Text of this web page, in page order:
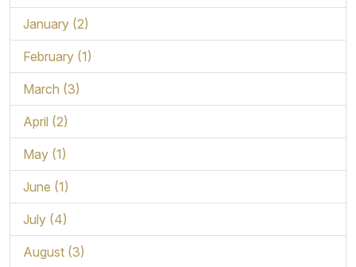
January (2)
February (1)
March (3)
April (2)
May (1)
June (1)
July (4)
August (3)